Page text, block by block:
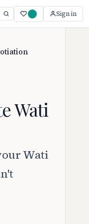
Sign in
Wati
Wati